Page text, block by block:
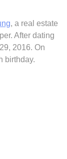
, a real estate
After dating
2016. On
birthday.